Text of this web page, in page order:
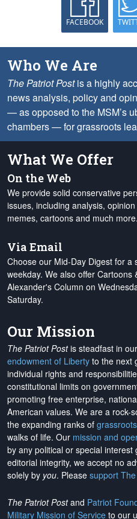
FACEBOOK
Who We Are
The Patriot Postis a highly
news analysis, policy and
— as opposed to the MSM’s
chambers — for grassroots
What We Offer
On the Web
We provide solid conservative
issues, including analysis,
memes, cartoons and much more.
Via Email
Choose our Mid-Day Digest for
weekday. We also offer Cartoons
Alexander's Column on
Saturday.
Our Mission
The Patriot Postis steadfast in
endowment of Liberty to the next
individual rights and
constitutional limits on
promoting free enterprise,
American values. We are a rock-
the expanding ranks of
walks of life. Our mission and
by any political or special
editorial integrity, we accept no
solely by you. Please support
The Patriot Postand Patriot
Military Mission of Service to our